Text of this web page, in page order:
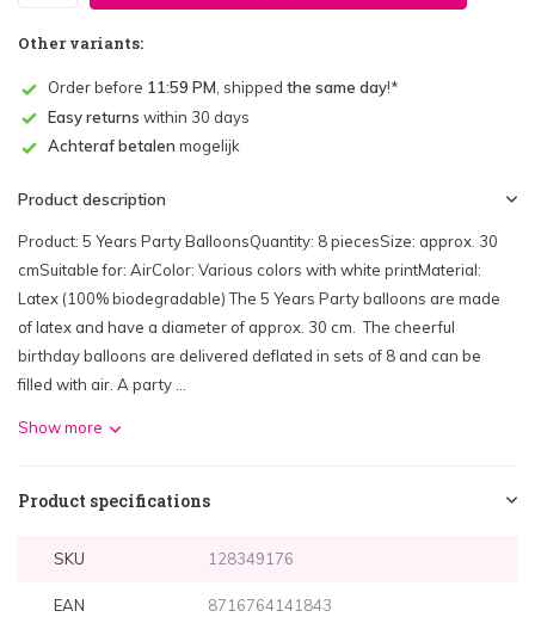
Other variants:
Order before 11:59 PM , shipped the same day!*
Easy returns within 30 days
Achteraf betalen mogelijk
Product description
Product: 5 Years Party BalloonsQuantity: 8 piecesSize: approx. 30
cmSuitable for: AirColor: Various colors with white printMaterial:
Latex (100% biodegradable) The 5 Years Party balloons are made
of latex and have a diameter of approx. 30 cm. The cheerful
birthday balloons are delivered deflated in sets of 8 and can be
filled with air. A party ...
Show more
Product specifications
SKU 128349176
EAN 8716764141843